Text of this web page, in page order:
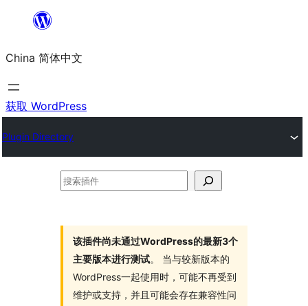
内
容
China 简体中文
获取 WordPress
Plugin Directory
搜
该插件尚未通过WordPress的最新3个
主要版本进行测试。 当与较新版本的
WordPress一起使用时，可能不再受到
维护或支持，并且可能会存在兼容性问